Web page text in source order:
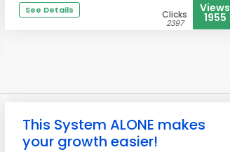
See Details Clicks
2397
Views
1955
This System ALONE makes
your growth easier!